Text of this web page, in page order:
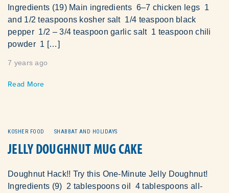
Ingredients (19) Main ingredients 6–7 chicken legs 1
and 1/2 teaspoons kosher salt 1/4 teaspoon black
pepper 1/2 – 3/4 teaspoon garlic salt 1 teaspoon chili
powder 1 […]
7 years ago
Read More
KOSHER FOOD SHABBAT AND HOLIDAYS
JELLY DOUGHNUT MUG CAKE
Doughnut Hack!! Try this One-Minute Jelly Doughnut!
Ingredients (9) 2 tablespoons oil 4 tablespoons all-